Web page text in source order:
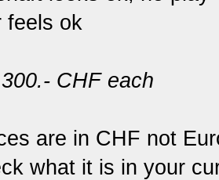
feels ok
CHF each
are in CHF not
what it is in your